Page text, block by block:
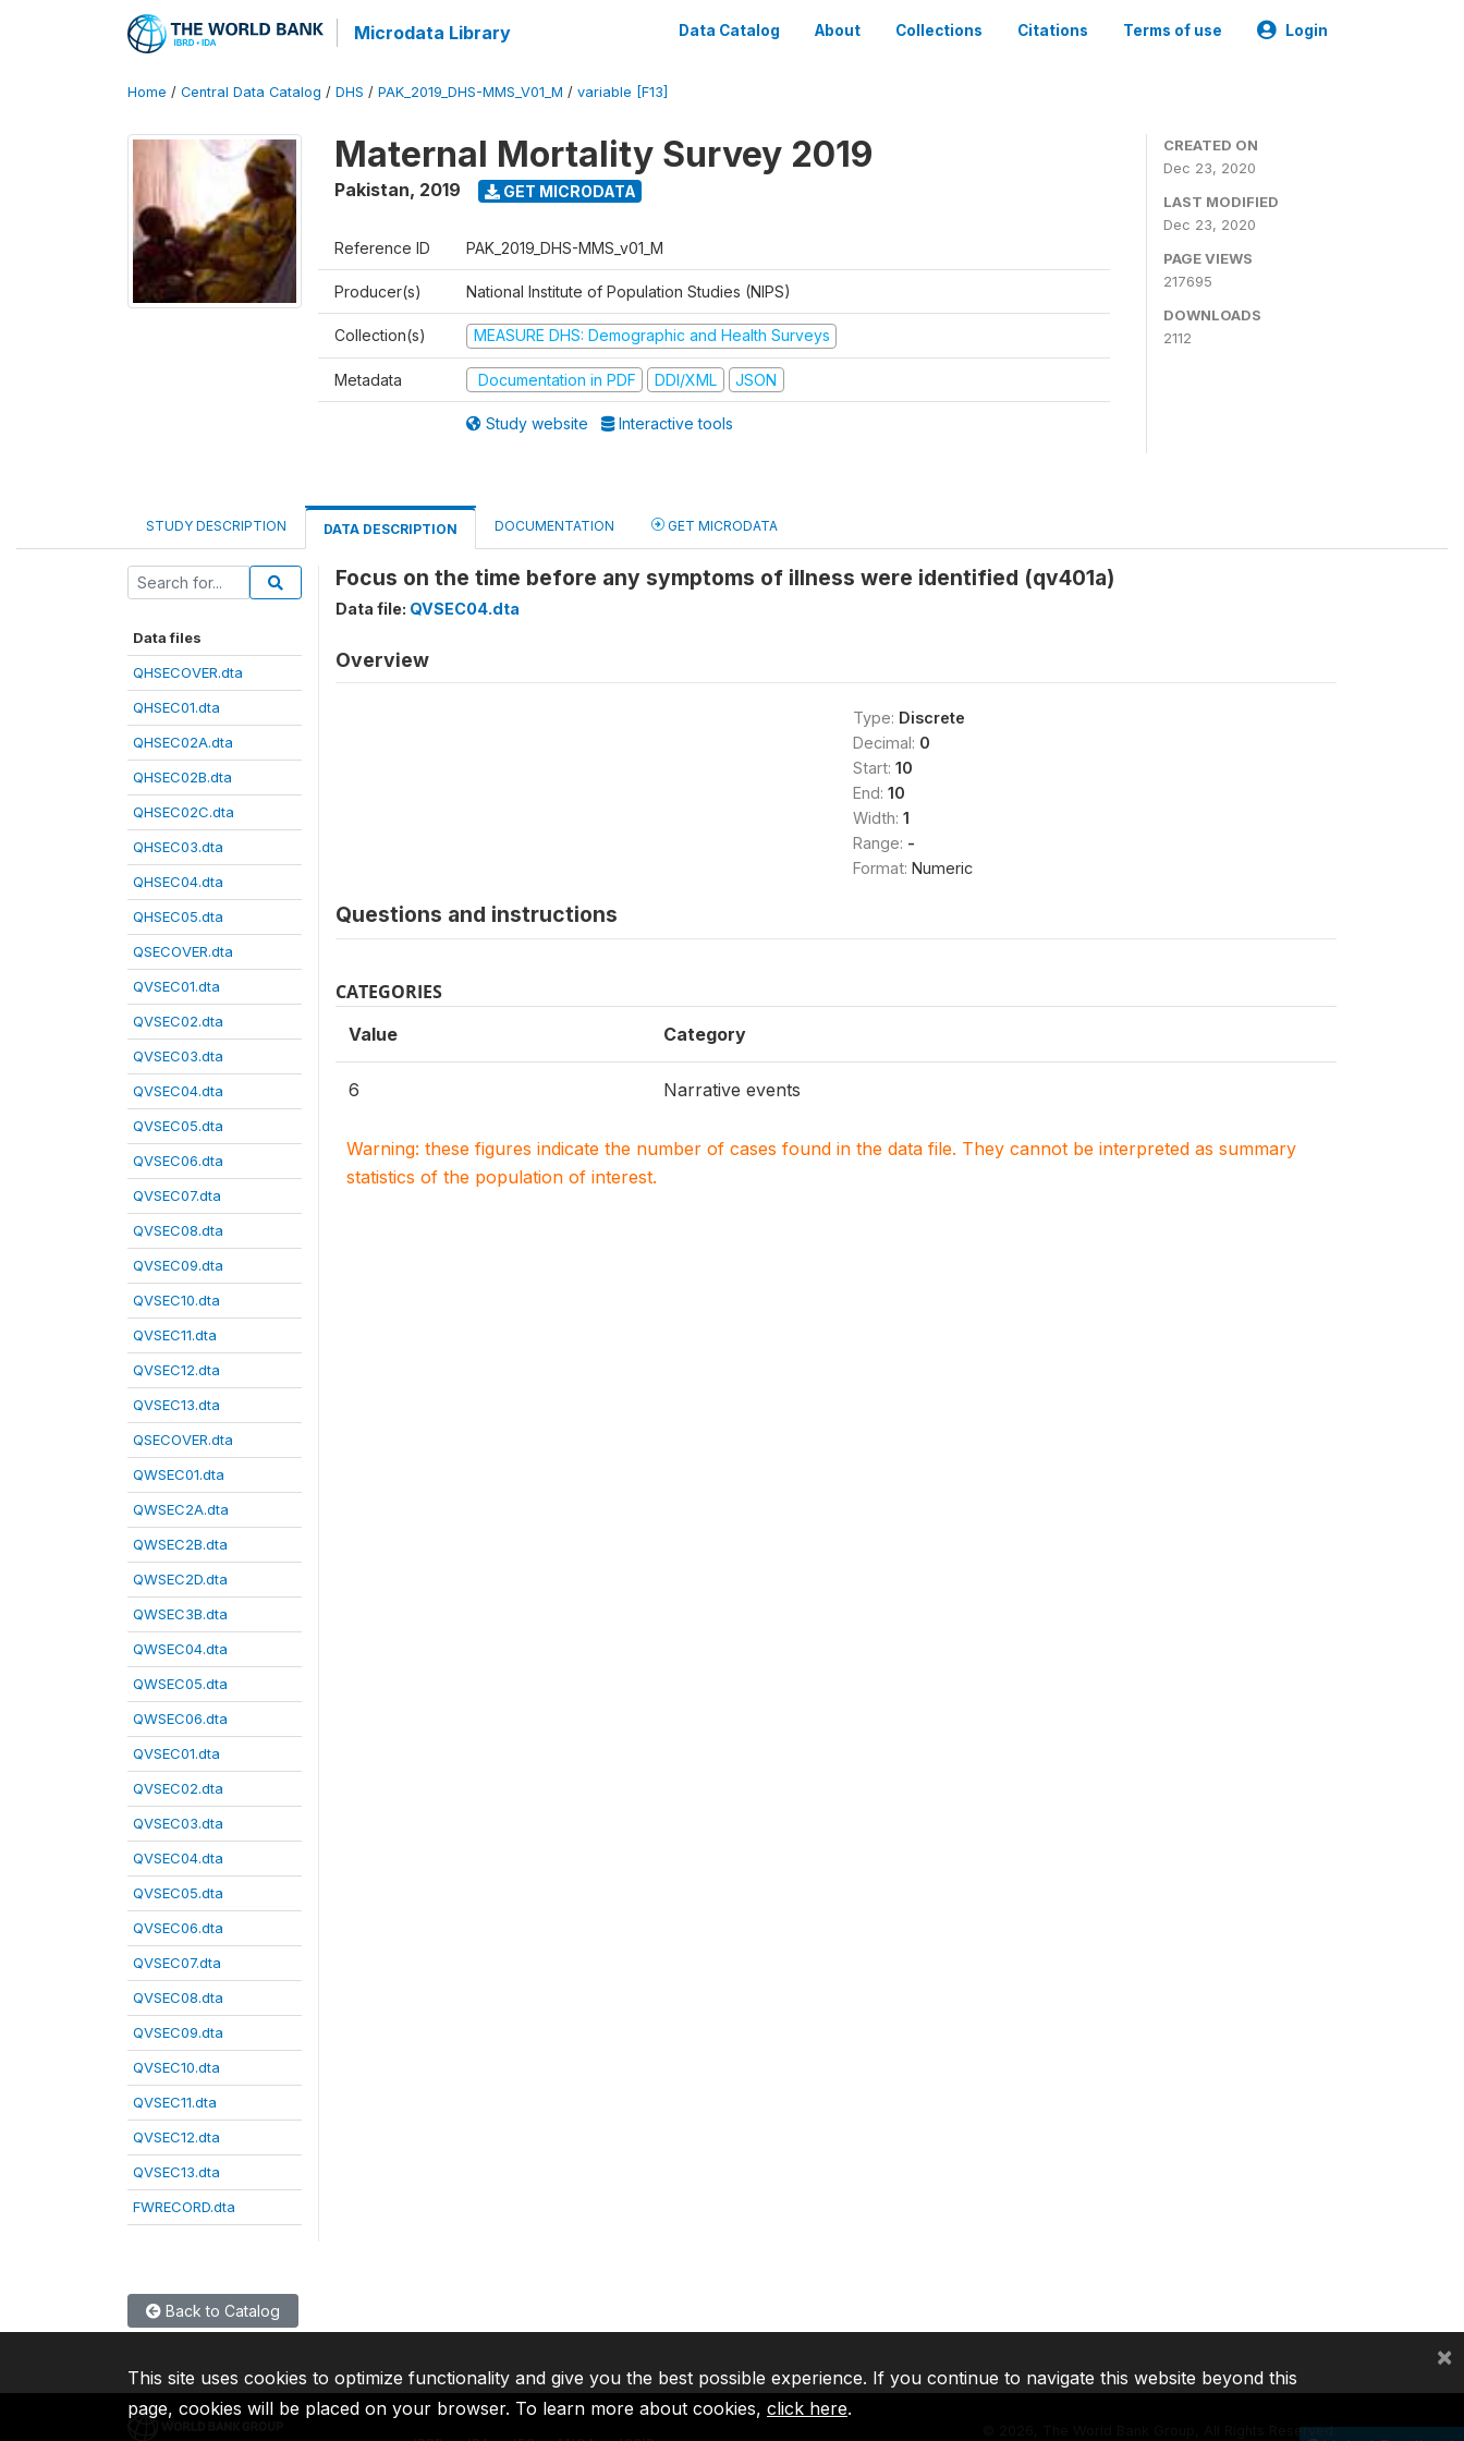
Microdata Library Data Catalog About Collections Citations Terms of use Login
Home / Central Data Catalog / DHS / PAK_2019_DHS-MMS_V01_M / variable [F13]
Maternal Mortality Survey 2019
Pakistan, 2019 GET MICRODATA
Reference ID PAK_2019_DHS-MMS_v01_M
Producer(s) National Institute of Population Studies (NIPS)
Collection(s) MEASURE DHS: Demographic and Health Surveys
Metadata Documentation in PDF DDI/XML JSON
Study website Interactive tools
CREATED ON
Dec 23, 2020
LAST MODIFIED
Dec 23, 2020
PAGE VIEWS
217695
DOWNLOADS
2112
STUDY DESCRIPTION DATA DESCRIPTION DOCUMENTATION GET MICRODATA
Data files
QHSECOVER.dta
QHSEC01.dta
QHSEC02A.dta
QHSEC02B.dta
QHSEC02C.dta
QHSEC03.dta
QHSEC04.dta
QHSEC05.dta
QSECOVER.dta
QVSEC01.dta
QVSEC02.dta
QVSEC03.dta
QVSEC04.dta
QVSEC05.dta
QVSEC06.dta
QVSEC07.dta
QVSEC08.dta
QVSEC09.dta
QVSEC10.dta
QVSEC11.dta
QVSEC12.dta
QVSEC13.dta
QSECOVER.dta
QWSEC01.dta
QWSEC2A.dta
QWSEC2B.dta
QWSEC2D.dta
QWSEC3B.dta
QWSEC04.dta
QWSEC05.dta
QWSEC06.dta
QVSEC01.dta
QVSEC02.dta
QVSEC03.dta
QVSEC04.dta
QVSEC05.dta
QVSEC06.dta
QVSEC07.dta
QVSEC08.dta
QVSEC09.dta
QVSEC10.dta
QVSEC11.dta
QVSEC12.dta
QVSEC13.dta
FWRECORD.dta
Focus on the time before any symptoms of illness were identified (qv401a)
Data file: QVSEC04.dta
Overview
Type: Discrete
Decimal: 0
Start: 10
End: 10
Width: 1
Range: -
Format: Numeric
Questions and instructions
CATEGORIES
Value Category
6 Narrative events
Warning: these figures indicate the number of cases found in the data file. They cannot be interpreted as summary
statistics of the population of interest.
Back to Catalog
2026, The World Bank Group, All Rights Reserved.
This site uses cookies to optimize functionality and give you the best possible experience. If you continue to navigate this website beyond this
page, cookies will be placed on your browser. To learn more about cookies, click here.
×